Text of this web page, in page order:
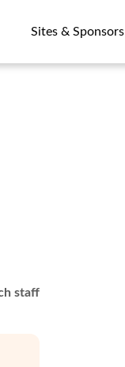
Sites & Sponsors
staff